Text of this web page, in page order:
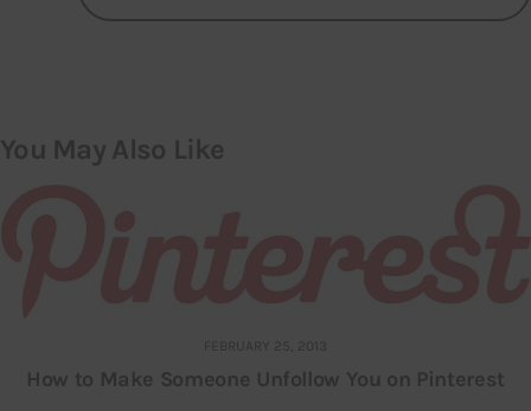
You May Also Like
FEBRUARY 25, 2013
How to Make Someone Unfollow You on Pinterest